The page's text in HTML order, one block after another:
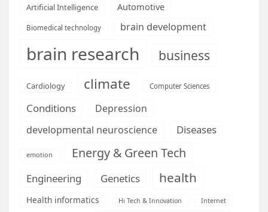
Artificial Intelligence Automotive
Biomedical technology brain development
brain research business
Cardiology climate Computer Sciences
Conditions
Depression
developmental neuroscience
Diseases
emotion Energy & Green Tech
Engineering Genetics health
Health informatics Hi Tech & Innovation Internet